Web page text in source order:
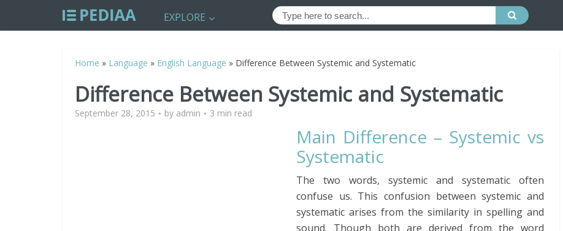
EXPLORE
Home » Language » English Language » Difference Between Systemic and Systematic
Difference Between Systemic and Systematic
September 28, 2015 by admin 3 min read
Main Difference – Systemic vs
Systematic
The two words, systemic and systematic often
confuse us. This confusion between systemic and
systematic arises from the similarity in spelling and
sound. Though both are derived from the word